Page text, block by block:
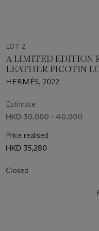
LOT 2
A LIMITED EDITION
LEATHER PICOTIN
WITH PINK PVD
HERMÈS, 2022
Estimate
HKD 30,000 - 40,000
Price realised
HKD 35,280
Closed